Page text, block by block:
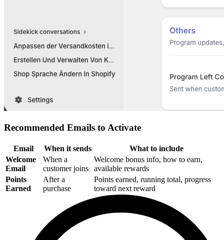
Recommended Emails to Activate
Email When it sends
What to include
Welcome
Email
When a
customer joins
Welcome bonus info, how to earn,
available rewards
Points
Earned
After a
purchase
Points earned, running total, progress
toward next reward